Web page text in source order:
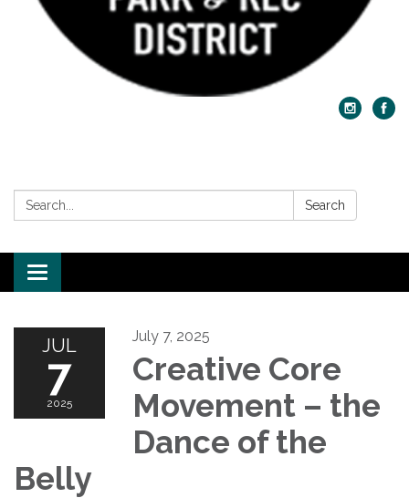
Search: Search
Toggle navigation
JUL
7
2025
July 7, 2025
Creative Core
Movement – the
Dance of the
Belly